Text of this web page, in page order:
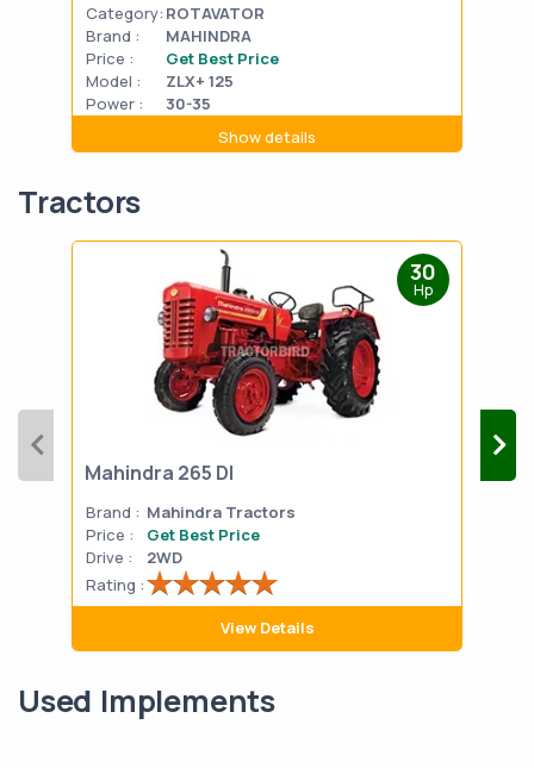
Category: ROTAVATOR
Brand :
MAHINDRA
Price :
Get Best Price
Model :
ZLX+ 125
Power :
30-35
Show details
Tractors
30
Hp
Mahindra 265 DI
Brand : Mahindra Tractors
Price :
Get Best Price
Drive :
2WD
Rating :
View Details
Used Implements